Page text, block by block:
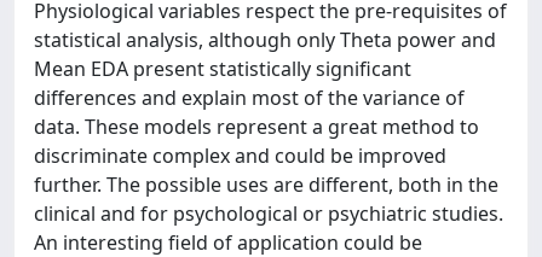
Physiological variables respect the pre-requisites of
statistical analysis, although only Theta power and
Mean EDA present statistically significant
differences and explain most of the variance of
data. These models represent a great method to
discriminate complex and could be improved
further. The possible uses are different, both in the
clinical and for psychological or psychiatric studies.
An interesting field of application could be